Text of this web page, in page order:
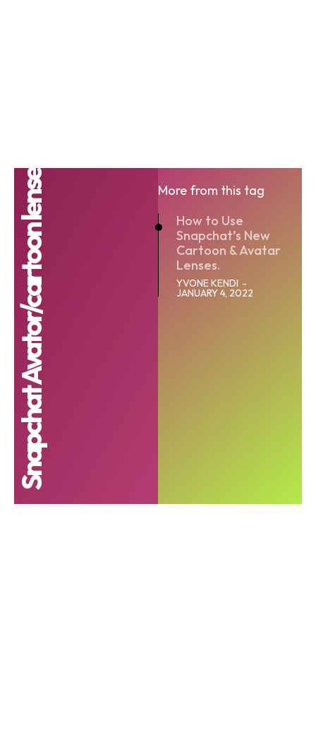
Snapchat Avator/cartoon lense
More from this tag
How to Use
Snapchat’s New
Cartoon & Avatar
Lenses.
YVONE KENDI -
JANUARY 4, 2022